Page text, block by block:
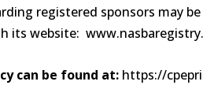
registered sponsors may
its website:
can be found at: https://